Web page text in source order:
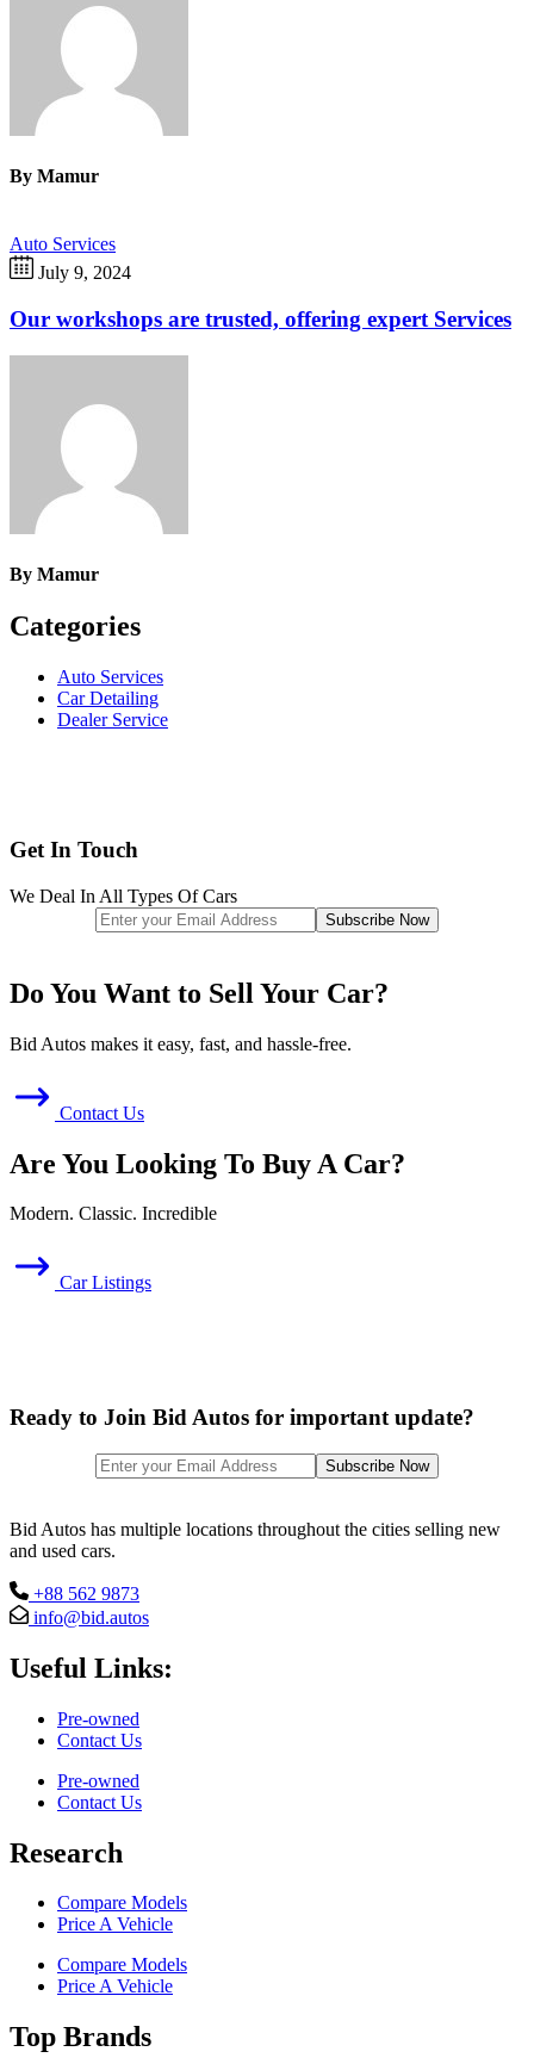
By Mamur
Auto Services
July 9, 2024
Our workshops are trusted, offering expert Services
By Mamur
Categories
Auto Services
Car Detailing
Dealer Service
Get In Touch
We Deal In All Types Of Cars
Do You Want to Sell Your Car?
Bid Autos makes it easy, fast, and hassle-free.
Contact Us
Are You Looking To Buy A Car?
Modern. Classic. Incredible
Car Listings
Ready to Join Bid Autos for important update?
Bid Autos has multiple locations throughout the cities selling new
and used cars.
+88 562 9873
info@bid.autos
Useful Links:
Pre-owned
Contact Us
Pre-owned
Contact Us
Research
Compare Models
Price A Vehicle
Compare Models
Price A Vehicle
Top Brands